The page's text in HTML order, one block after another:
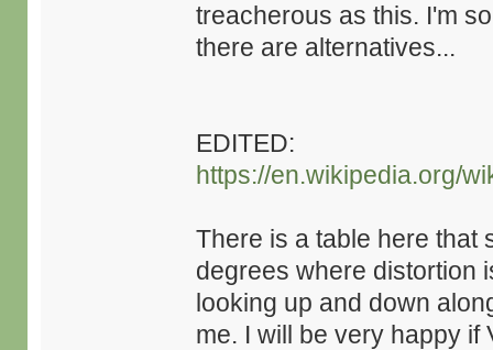
treacherous as this. I'm
there are alternatives...
EDITED:
https://en.wikipedia.org/
There is a table here that
degrees where distortion
looking up and down
me. I will be very happy